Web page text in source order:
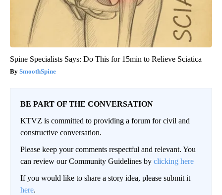
Spine Specialists Says: Do This for 15min to Relieve Sciatica
SmoothSpine
BE PART OF THE CONVERSATION
KTVZ is committed to providing a forum for civil and
constructive conversation.
Please keep your comments respectful and relevant. You
can review our Community Guidelines by clicking here
If you would like to share a story idea, please submit it
here.